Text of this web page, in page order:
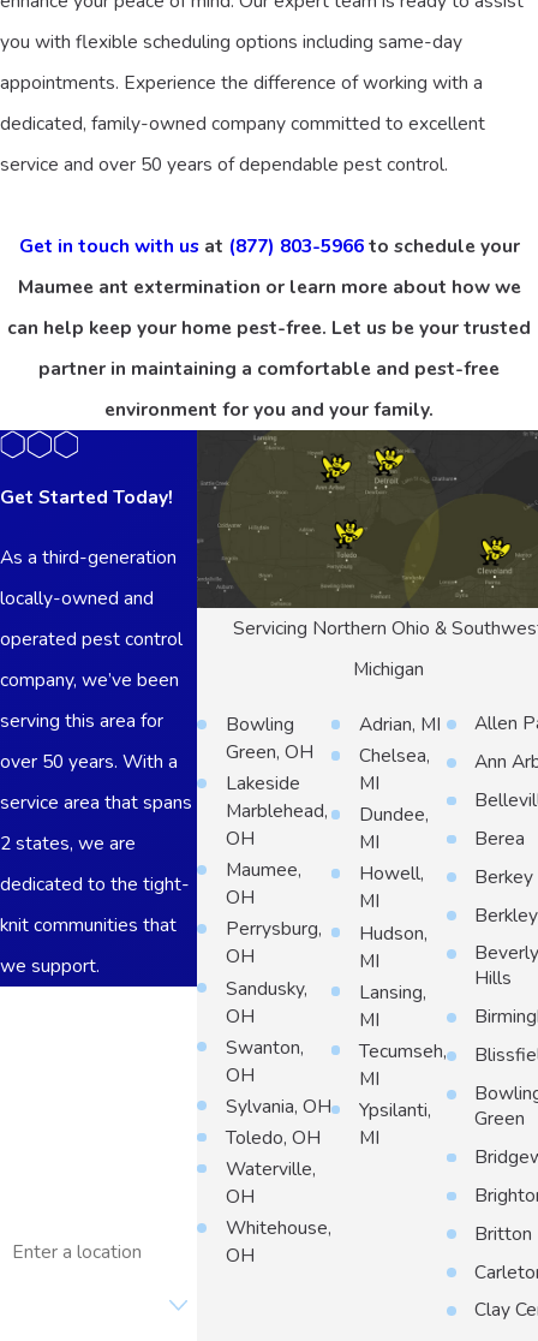
you with flexible scheduling options including same-day
appointments. Experience the difference of working with a
dedicated, family-owned company committed to excellent
service and over 50 years of dependable pest control.
Get in touch with usat (877) 803-5966to schedule your
Maumee ant extermination or learn more about how we
can help keep your home pest-free. Let us be your trusted
partner in maintaining a comfortable and pest-free
environment for you and your family.
Get Started Today!
As a third-generation
locally-owned and
operated pest control
company, we’ve been
serving this area for
over 50 years. With a
service area that spans
2 states, we are
dedicated to the tight-
knit communities that
we support.
Servicing Northern Ohio &
Michigan
Bowling
Green, OH
Lakeside
Marblehead,
OH
Maumee,
OH
Perrysburg,
OH
Sandusky,
OH
Swanton,
OH
Sylvania, OH
Toledo, OH
Waterville,
OH
Whitehouse,
OH
Adrian, MI
Chelsea,
MI
Dundee,
MI
Howell,
MI
Hudson,
MI
Lansing,
MI
Tecumseh,
MI
Ypsilanti,
MI
Allen
Ann
Berea
Berkey
Berkley
Hills
Green
Britton
Clay